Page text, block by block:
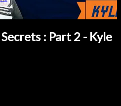
: Part 2 - Kyle